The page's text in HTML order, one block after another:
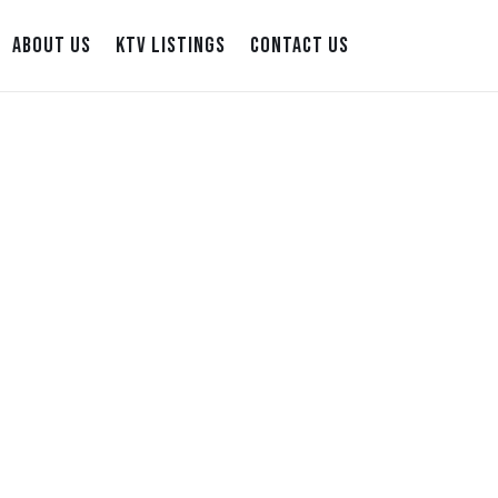
ABOUT US KTV LISTINGS CONTACT US